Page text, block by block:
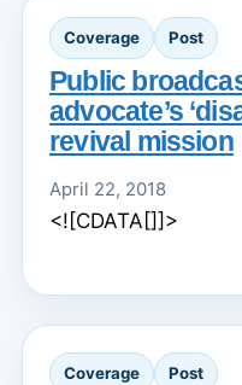
Coverage Post
Public
advocate’s
revival mission
April 22, 2018
<![CDATA[]]>
Coverage Post